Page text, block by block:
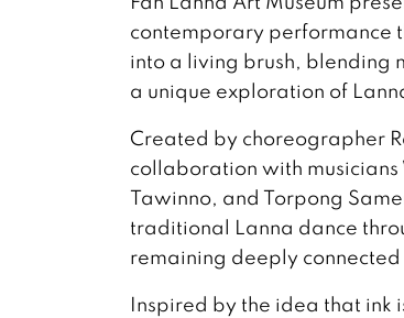
contemporary performance
into a living brush, blending
a unique exploration of
Created by choreographer
collaboration with
Tawinno, and Torpong
traditional Lanna dance
remaining deeply
Inspired by the idea that ink